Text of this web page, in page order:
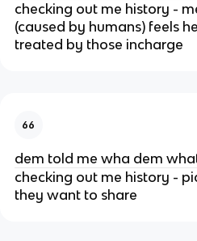
checking out me history -
(caused by humans) feels
treated by those incharge
66
dem told me wha dem
checking out me history -
they want to share